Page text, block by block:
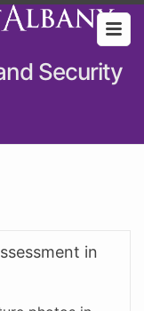
Security
in